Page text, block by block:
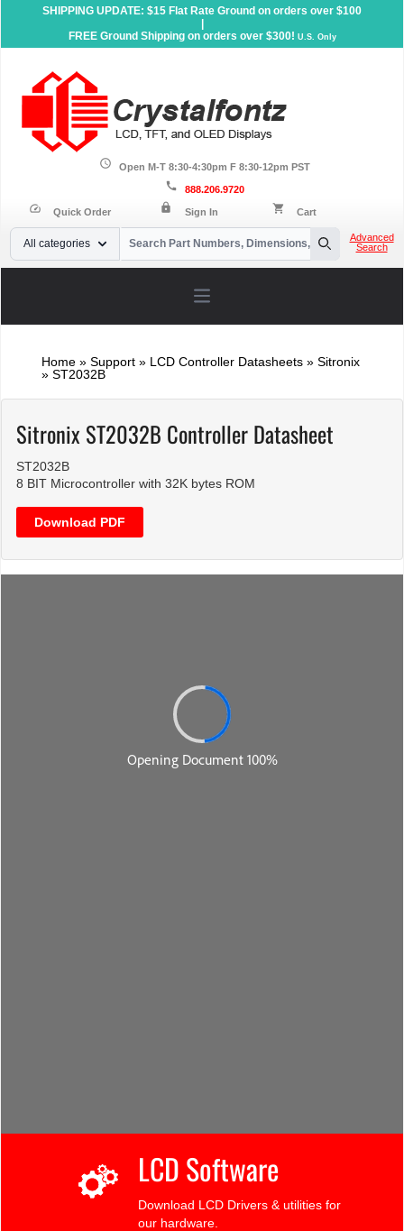
SHIPPING UPDATE: $15 Flat Rate Ground on orders over $100
FREE Ground Shipping on orders over $300! U.S. Only
schedule Open M-T 8:30-4:30pm F 8:30-12pm PST
call 888.206.9720
speed Quick Order lock Sign In shopping_cart Cart
Your Email
All categories
Search
Advanced
Search
Open main menu
Home» Support» LCD Controller Datasheets» Sitronix
» ST2032B
Sitronix ST2032B Controller Datasheet
ST2032B
8 BIT Microcontroller with 32K bytes ROM
Download PDF
LCD Software
Download LCD Drivers & utilities for
our hardware.